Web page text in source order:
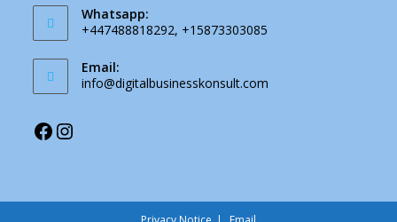
Whatsapp:
+447488818292, +15873303085
Email:
info@digitalbusinesskonsult.com